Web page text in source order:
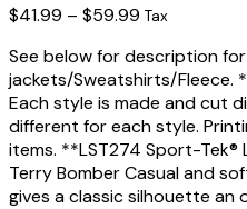
may
chosen
on
the
product
page
$41.99 – $59.99 Price
$41.99
through
$59.99
Tax
See below for description
jackets/Sweatshirts/Fleece.
Each style is made and cut
different for each style.
items. **LST274 Sport-Tek®
Terry Bomber Casual and
gives a classic silhouette an